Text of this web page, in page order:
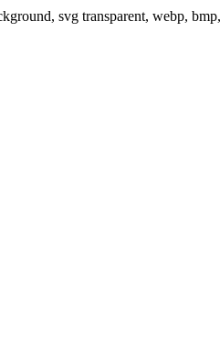
svg transparent, webp,